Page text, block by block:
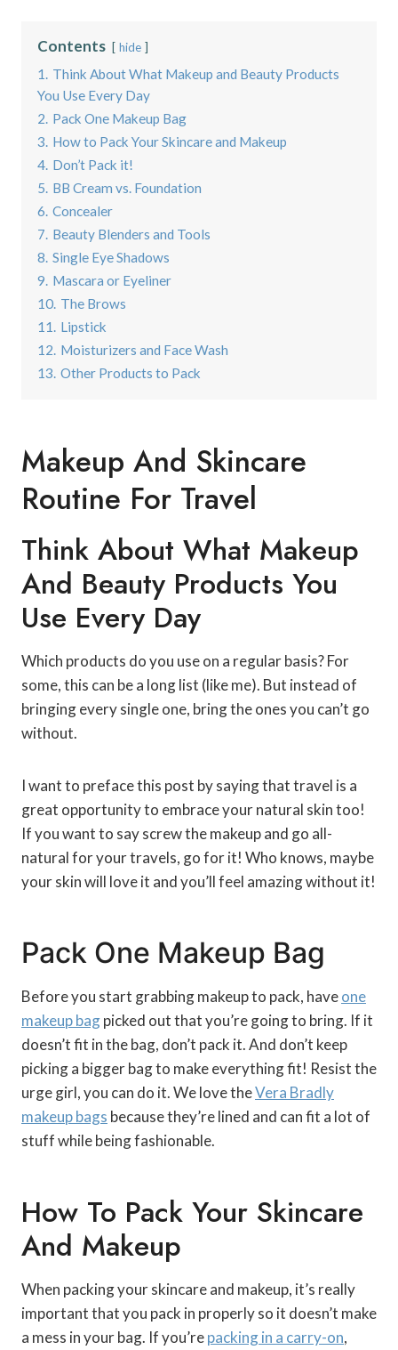
Contents hide
1. Think About What Makeup and Beauty Products
You Use Every Day
2. Pack One Makeup Bag
3. How to Pack Your Skincare and Makeup
4. Don’t Pack it!
5. BB Cream vs. Foundation
6. Concealer
7. Beauty Blenders and Tools
8. Single Eye Shadows
9. Mascara or Eyeliner
10. The Brows
11. Lipstick
12. Moisturizers and Face Wash
13. Other Products to Pack
Makeup And Skincare
Routine For Travel
Think About What Makeup
And Beauty Products You
Use Every Day
Which products do you use on a regular basis? For
some, this can be a long list (like me). But instead of
bringing every single one, bring the ones you can’t go
without.
I want to preface this post by saying that travel is a
great opportunity to embrace your natural skin too!
If you want to say screw the makeup and go all-
natural for your travels, go for it! Who knows, maybe
your skin will love it and you’ll feel amazing without it!
Pack One Makeup Bag
Before you start grabbing makeup to pack, haveone
makeup bagpicked out that you’re going to bring. If it
doesn’t fit in the bag, don’t pack it. And don’t keep
picking a bigger bag to make everything fit! Resist the
urge girl, you can do it. We love theVera Bradly
makeup bags because they’re lined and can fit a lot of
stuff while being fashionable.
How To Pack Your Skincare
And Makeup
When packing your skincare and makeup, it’s really
important that you pack in properly so it doesn’t make
a mess in your bag. If you’repacking in a carry-on,